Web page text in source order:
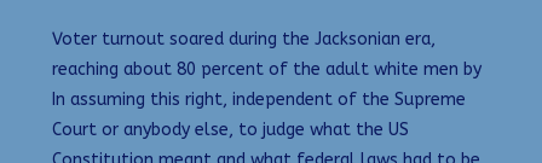
Voter turnout soared during the Jacksonian era,
reaching about 80 percent of the adult white men by
In assuming this right, independent of the Supreme
Court or anybody else, to judge what the US